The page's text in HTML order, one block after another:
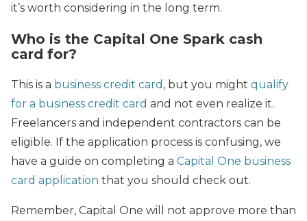
it’s worth considering in the long term.
Who is the Capital One Spark cash
card for?
This is a business credit card , but you might qualify
for a business credit card and not even realize it.
Freelancers and independent contractors can be
eligible. If the application process is confusing, we
have a guide on completing a Capital One business
card application that you should check out.
Remember, Capital One will not approve more than